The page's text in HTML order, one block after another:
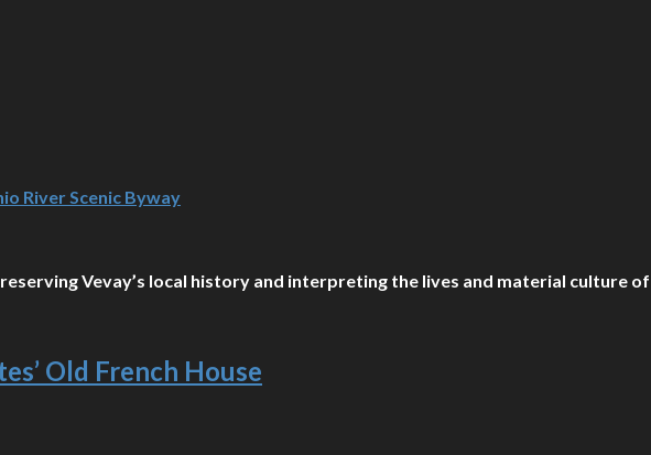
River Scenic Byway
Vevay’s local history and interpreting the lives and material culture
Old French House